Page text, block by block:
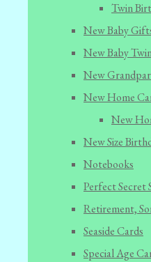
Twin
New Baby
New Baby
New
New Home
New
New Size
Notebooks
Perfect Secret
Retirement,
Seaside Cards
Special Age